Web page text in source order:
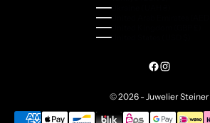
Ukraine (UAH ₴)
United Kingdom (GBP £)
United States (USD $)
© 2026 - Juwelier Steiner